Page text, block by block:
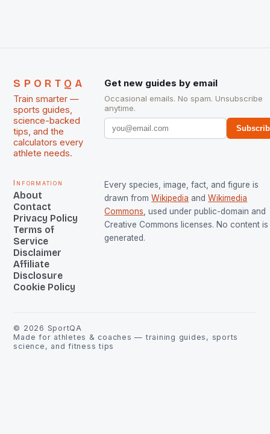
SPORTQA
Train smarter —
sports guides,
science-backed
tips, and the
calculators every
athlete needs.
Get new guides by email
Occasional emails. No spam. Unsubscribe
anytime.
Information
About
Contact
Privacy Policy
Terms of
Service
Disclaimer
Affiliate
Disclosure
Cookie Policy
Every species, image, fact, and figure is
drawn from Wikipedia and Wikimedia
Commons , used under public-domain and
Creative Commons licenses. No content is
generated.
© 2026 SportQA
Made for athletes & coaches — training guides, sports
science, and fitness tips